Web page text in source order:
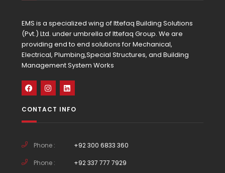
EMS is a specialized wing of Ittefaq Building Solutions
(Pvt.) Ltd. under umbrella of Ittefaq Group. We are
providing end to end solutions for Mechanical,
Electrical, Plumbing,Special Structures, and Building
Management System Works
CONTACT INFO
Phone : +92 300 6833 360
Phone : +92 337 777 7929